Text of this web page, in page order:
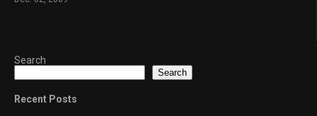
Search
Search
Recent Posts